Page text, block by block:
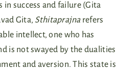
success and failure (Gita
Gita, Sthitaprajnarefers
intellect, one who has
is not swayed by the dualities
and aversion. This state is